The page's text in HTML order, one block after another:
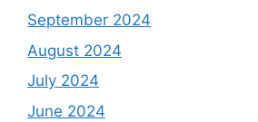
September 2024
August 2024
July 2024
June 2024